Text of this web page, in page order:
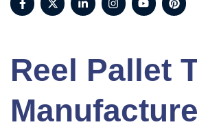
Reel Pallet